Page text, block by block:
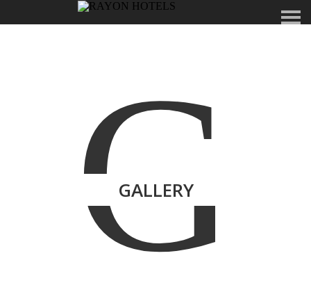
G
GALLERY